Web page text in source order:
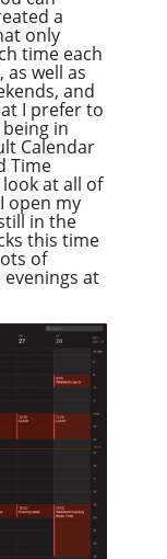
a
only
time each
well as
and
I prefer to
in
Calendar
Time
at all of
open my
in the
this time
of
at